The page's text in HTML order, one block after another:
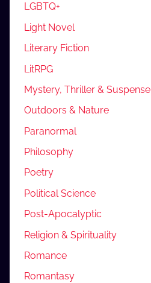
LGBTQ+
Light Novel
Literary Fiction
LitRPG
Mystery, Thriller & Suspense
Outdoors & Nature
Paranormal
Philosophy
Poetry
Political Science
Post-Apocalyptic
Religion & Spirituality
Romance
Romantasy